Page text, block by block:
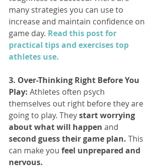
many strategies you can use to
increase and maintain confidence on
game day. Read this post for
practical tips and exercises top
athletes use.
3. Over-Thinking Right Before You
Play: Athletes often psych
themselves out right before they are
going to play. They start worrying
about what will happen and
second guess their game plan. This
can make you feel unprepared and
nervous.